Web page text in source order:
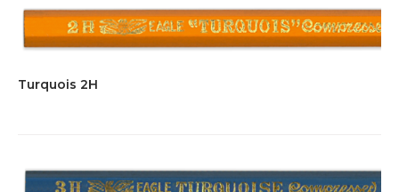
Turquois 2H